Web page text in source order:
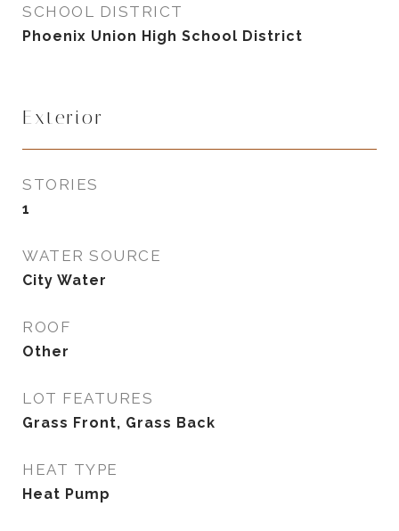
SCHOOL DISTRICT
Phoenix Union High School District
Exterior
STORIES
1
WATER SOURCE
City Water
ROOF
Other
LOT FEATURES
Grass Front, Grass Back
HEAT TYPE
Heat Pump